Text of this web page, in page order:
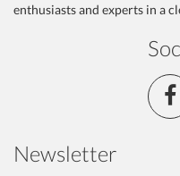
enthusiasts and experts in a
Newsletter